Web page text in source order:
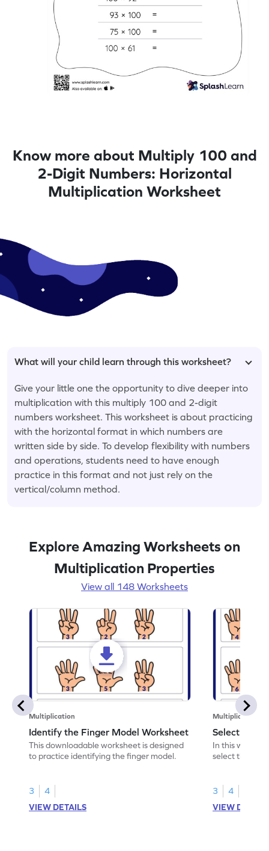
Know more about Multiply 100 and
2-Digit Numbers: Horizontal
Multiplication Worksheet
What will your child learn through this worksheet?
Give your little one the opportunity to dive deeper into
multiplication with this multiply 100 and 2-digit
numbers worksheet. This worksheet is about practicing
with the horizontal format in which numbers are
written side by side. To develop flexibility with numbers
and operations, students need to have enough
practice in this format and not just rely on the
vertical/column method.
Explore Amazing Worksheets on
Multiplication Properties
View all 148 Worksheets
Multiplication
Identify the Finger Model Worksheet
This downloadable worksheet is designed
to practice identifying the finger model.
3
4
VIEW DETAILS
Multiplication
Select the
In this
select the
3
4
VIEW